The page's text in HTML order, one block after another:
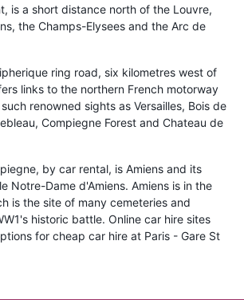
is a short distance north of the Louvre,
the Champs-Elysees and the Arc de
ring road, six kilometres west of
links to the northern French motorway
renowned sights as Versailles, Bois de
Compiegne Forest and Chateau de
by car rental, is Amiens and its
Notre-Dame d'Amiens. Amiens is in the
is the site of many cemeteries and
historic battle. Online car hire sites
for cheap car hire at Paris - Gare St